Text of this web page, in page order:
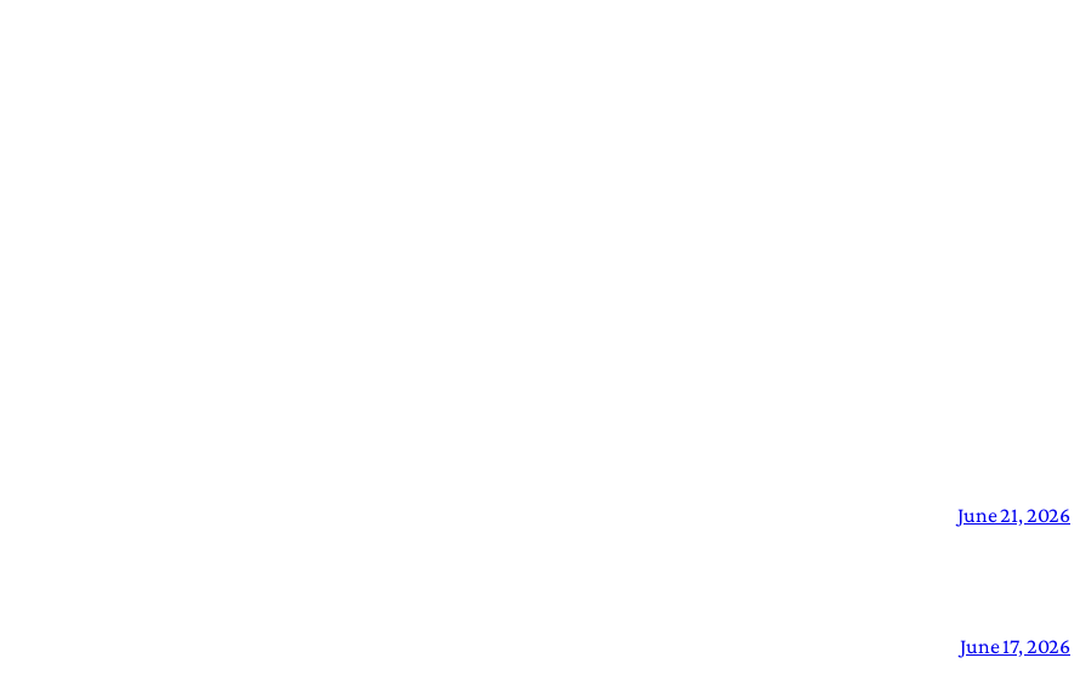
June 21, 2026
June 17, 2026